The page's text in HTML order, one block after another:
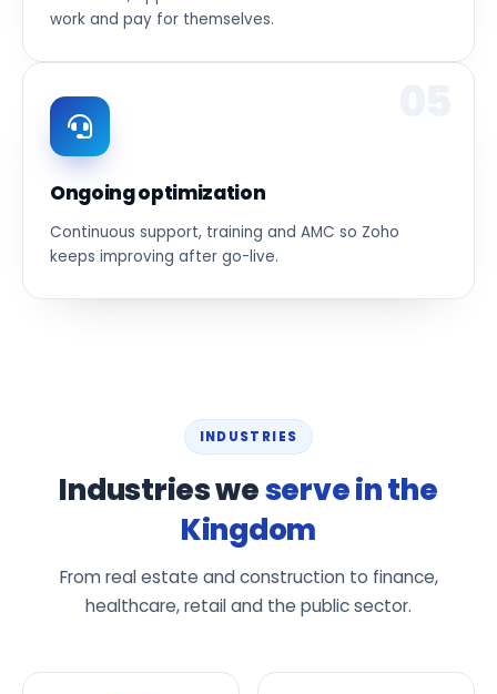
work and pay for themselves.
Ongoing optimization
Continuous support, training and AMC so Zoho
keeps improving after go-live.
INDUSTRIES
Industries weserve in the
Kingdom
From real estate and construction to finance,
healthcare, retail and the public sector.